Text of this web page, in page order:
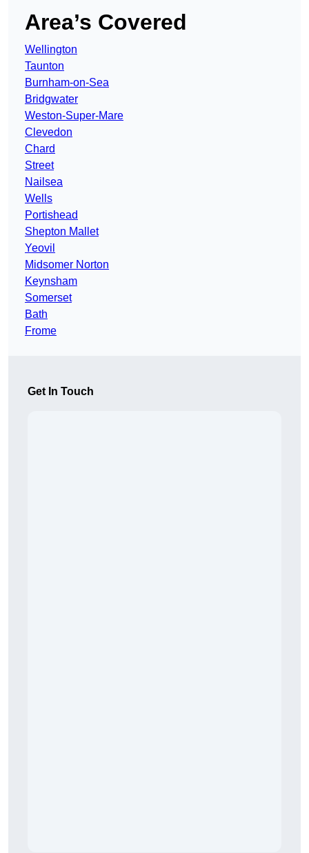
Area’s Covered
Wellington
Taunton
Burnham-on-Sea
Bridgwater
Weston-Super-Mare
Clevedon
Chard
Street
Nailsea
Wells
Portishead
Shepton Mallet
Yeovil
Midsomer Norton
Keynsham
Somerset
Bath
Frome
Get In Touch